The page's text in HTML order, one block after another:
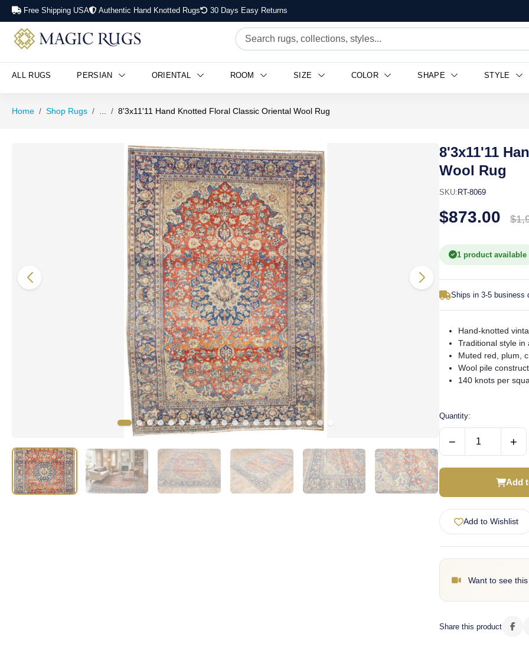
Free Shipping USA Authentic Hand Knotted Rugs 30 Days Easy Returns
ALL RUGS PERSIAN ORIENTAL ROOM SIZE COLOR SHAPE STYLE
Home Shop Rugs 8'3x11'11 Hand Knotted Floral Classic Oriental Wool Rug
8'3x11'11
Wool Rug
SKU: RT-8069
$873.00
1 product available
Ships in 3-5 business
Hand-knotted
Traditional style in
Muted red, plum,
Wool pile
140 knots per
Quantity:
− +
Add
Add to Wishlist
Want to see
Share this product